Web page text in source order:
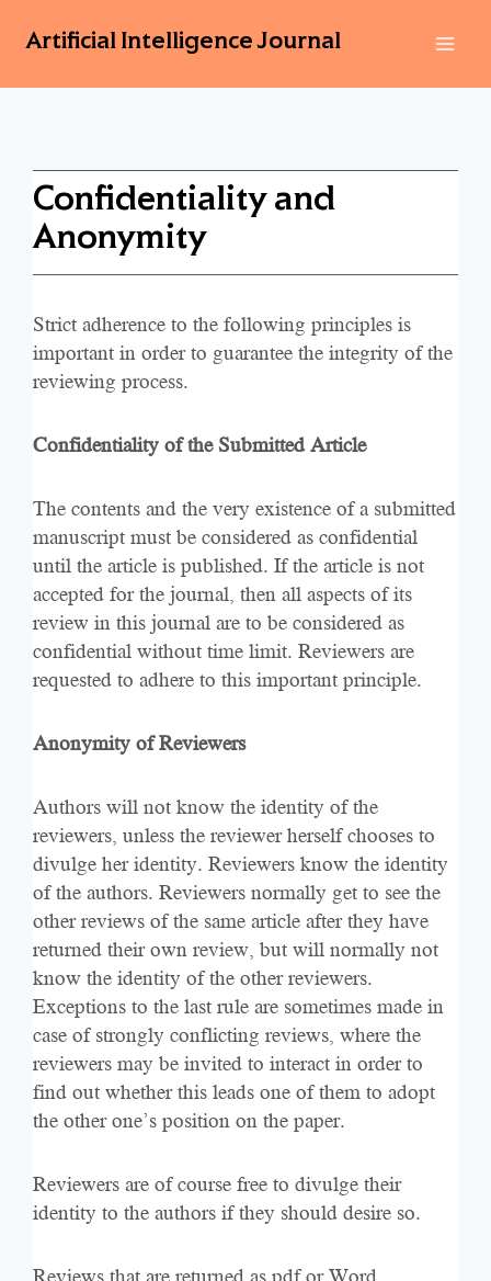
Artificial Intelligence Journal
Confidentiality and
Anonymity
Strict adherence to the following principles is
important in order to guarantee the integrity of the
reviewing process.
Confidentiality of the Submitted Article
The contents and the very existence of a submitted
manuscript must be considered as confidential
until the article is published. If the article is not
accepted for the journal, then all aspects of its
review in this journal are to be considered as
confidential without time limit. Reviewers are
requested to adhere to this important principle.
Anonymity of Reviewers
Authors will not know the identity of the
reviewers, unless the reviewer herself chooses to
divulge her identity. Reviewers know the identity
of the authors. Reviewers normally get to see the
other reviews of the same article after they have
returned their own review, but will normally not
know the identity of the other reviewers.
Exceptions to the last rule are sometimes made in
case of strongly conflicting reviews, where the
reviewers may be invited to interact in order to
find out whether this leads one of them to adopt
the other one’s position on the paper.
Reviewers are of course free to divulge their
identity to the authors if they should desire so.
Reviews that are returned as pdf or Word